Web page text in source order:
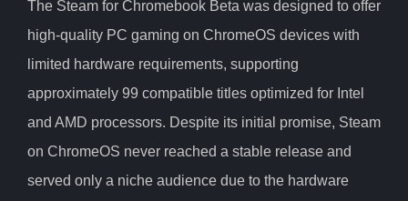
The Steam for Chromebook Beta was designed to offer
high-quality PC gaming on ChromeOS devices with
limited hardware requirements, supporting
approximately 99 compatible titles optimized for Intel
and AMD processors. Despite its initial promise, Steam
on ChromeOS never reached a stable release and
served only a niche audience due to the hardware